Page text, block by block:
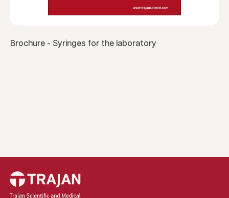
Brochure - Syringes for the laboratory